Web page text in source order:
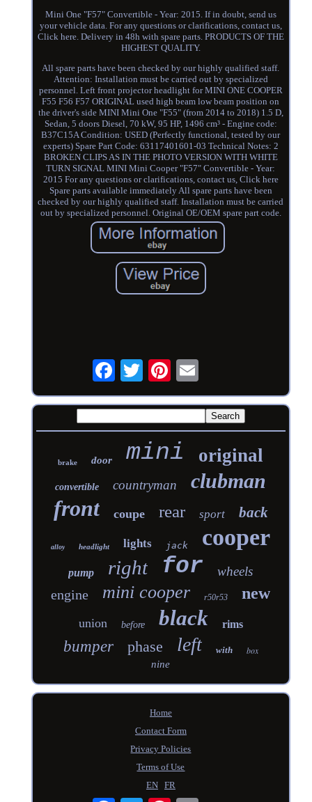
Mini One "F57" Convertible - Year: 2015. If in doubt, send us
your vehicle data. For any questions or clarifications, contact us,
Click here. Delivery in 48h with spare parts. PRODUCTS OF THE
HIGHEST QUALITY.
All spare parts have been checked by our highly qualified staff.
Attention: Installation must be carried out by specialized
personnel. Left front projector headlight for MINI ONE COOPER
F55 F56 F57 ORIGINAL used high beam low beam position on
the driver's side MINI Mini One "F55" (from 2014 to 2018) 1.5 D,
Sedan, 5 doors Diesel, 70 kW, 95 HP, 1496 cm³ - Engine code:
B37C15A Condition: USED (Perfectly functional, tested by our
experts) Spare Part Code: 63117401601-03 Technical Notes: 2
BROKEN CLIPS AS IN THE PHOTO VERSION WITH WHITE
TURN SIGNAL MINI Mini Cooper "F57" Convertible - Year:
2015 For any questions or clarifications, contact us, Click here
Spare parts available immediately All spare parts have been
checked by our highly qualified staff. Installation must be carried
out by specialized personnel. Original OE/OEM spare part code.
brake door mini original
convertible countryman clubman
front coupe rear sport back
alloy headlight lights jack cooper
pump right for wheels
engine mini cooper r50r53 new
union before black rims
bumper phase left with
box
nine
Home
Contact Form
Privacy Policies
Terms of Use
EN
FR